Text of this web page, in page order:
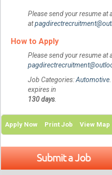
Please send your resume at
at
How to Apply
Please send your resume at
Job Categories:Automotive
expires in
130 days
Apply Now Print Job View Map
Submit a Job